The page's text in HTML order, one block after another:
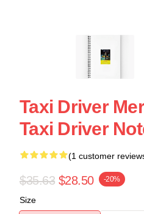
Taxi Driver
Taxi Driver
(1 customer
$35.63 $28.50 -20%
Size